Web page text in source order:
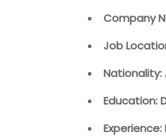
Company
Job
Nationality:
Education: